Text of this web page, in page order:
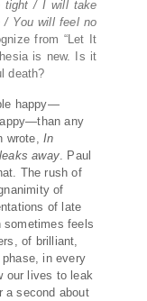
tight / I will take
/ You will feel no
from “Let It
is new. Is it
death?
happy—
any
wrote,In
away . Paul
The rush of
of
of late
sometimes feels
of brilliant,
in every
our lives to leak
a second about